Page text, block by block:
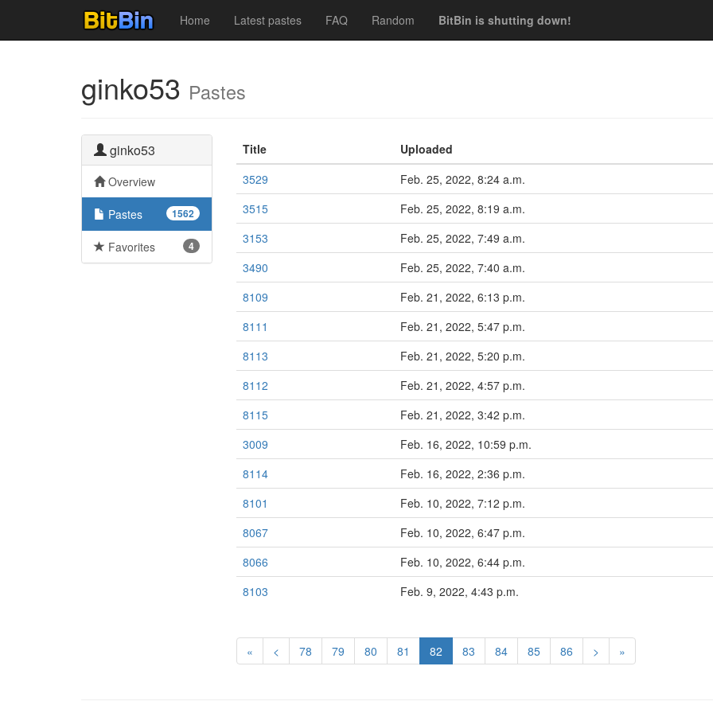
Home Latest pastes FAQ Random BitBin is shutting down!
ginko53 Pastes
ginko53
Overview
1562
Pastes
4
Favorites
Title
Uploaded
3529
Feb. 25, 2022, 8:24 a.m.
3515
Feb. 25, 2022, 8:19 a.m.
3153
Feb. 25, 2022, 7:49 a.m.
3490
Feb. 25, 2022, 7:40 a.m.
8109
Feb. 21, 2022, 6:13 p.m.
8111
Feb. 21, 2022, 5:47 p.m.
8113
Feb. 21, 2022, 5:20 p.m.
8112
Feb. 21, 2022, 4:57 p.m.
8115
Feb. 21, 2022, 3:42 p.m.
3009
Feb. 16, 2022, 10:59 p.m.
8114
Feb. 16, 2022, 2:36 p.m.
8101
Feb. 10, 2022, 7:12 p.m.
8067
Feb. 10, 2022, 6:47 p.m.
8066
Feb. 10, 2022, 6:44 p.m.
8103
Feb. 9, 2022, 4:43 p.m.
« < 78 79 80 81 82 83 84 85 86 > »